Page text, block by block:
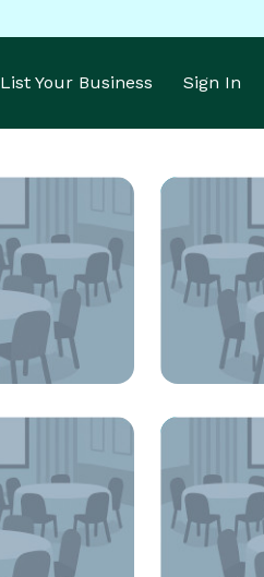
List Your Business Sign In